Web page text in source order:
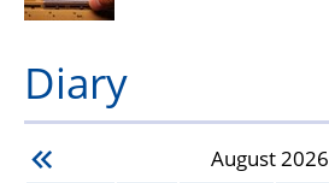
Diary
August2026